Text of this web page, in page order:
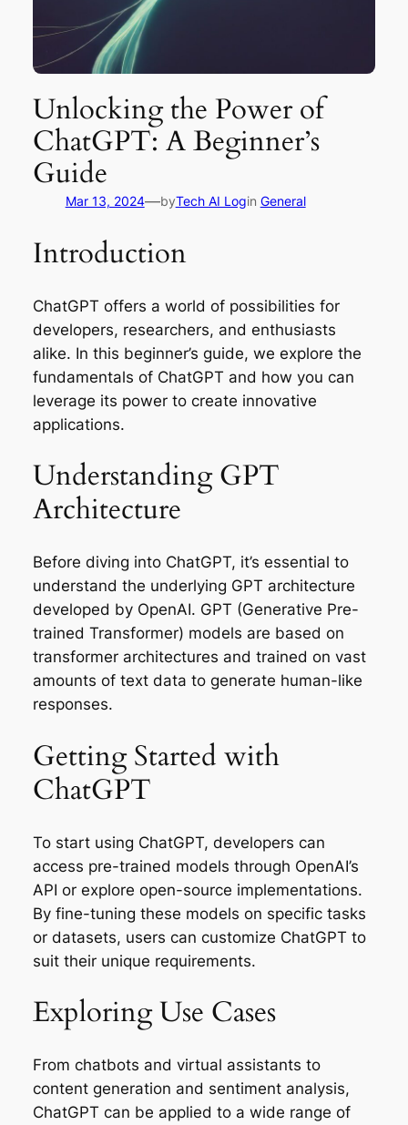
Unlocking the Power of
ChatGPT: A Beginner’s
Guide
Mar 13, 2024—byTech AI Login General
Introduction
ChatGPT offers a world of possibilities for
developers, researchers, and enthusiasts
alike. In this beginner’s guide, we explore the
fundamentals of ChatGPT and how you can
leverage its power to create innovative
applications.
Understanding GPT
Architecture
Before diving into ChatGPT, it’s essential to
understand the underlying GPT architecture
developed by OpenAI. GPT (Generative Pre-
trained Transformer) models are based on
transformer architectures and trained on vast
amounts of text data to generate human-like
responses.
Getting Started with
ChatGPT
To start using ChatGPT, developers can
access pre-trained models through OpenAI’s
API or explore open-source implementations.
By fine-tuning these models on specific tasks
or datasets, users can customize ChatGPT to
suit their unique requirements.
Exploring Use Cases
From chatbots and virtual assistants to
content generation and sentiment analysis,
ChatGPT can be applied to a wide range of